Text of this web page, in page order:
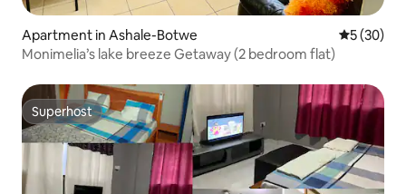
Apartment in Ashale-Botwe 5 out of 5
5 (30)
Monimelia’s lake breeze Getaway (2 bedroom flat)
Superhost
Superhost